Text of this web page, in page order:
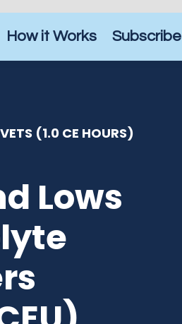
How it Works Subscribe
(1.0 CE HOURS)
Lows